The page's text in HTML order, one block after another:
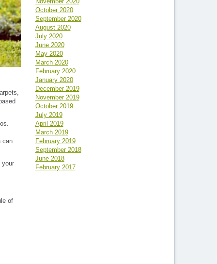
can
your
of
October 2020
September 2020
August 2020
July 2020
June 2020
May 2020
March 2020
February 2020
January 2020
December 2019
November 2019
October 2019
July 2019
April 2019
March 2019
February 2019
September 2018
June 2018
February 2017